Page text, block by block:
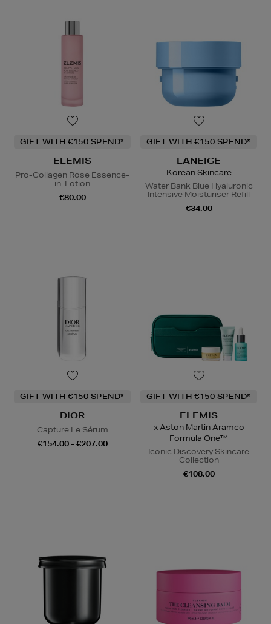
GIFT WITH €150 SPEND*
ELEMIS
Pro-Collagen Rose Essence-
in-Lotion
€80.00
GIFT WITH €150 SPEND*
LANEIGE
Korean Skincare
Water Bank Blue Hyaluronic
Intensive Moisturiser Refill
€34.00
GIFT WITH €150 SPEND*
DIOR
Capture Le Sérum
€154.00 - €207.00
GIFT WITH €150 SPEND*
ELEMIS
x Aston Martin Aramco
Formula One™
Iconic Discovery Skincare
Collection
€108.00